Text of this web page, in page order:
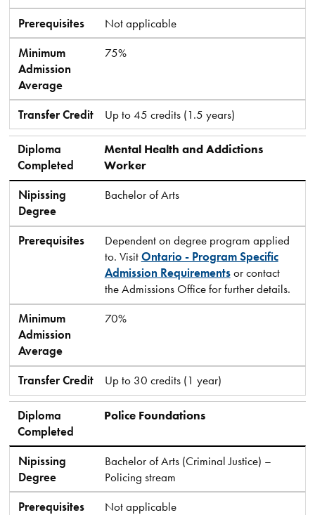
Prerequisites
Not applicable
Minimum
Admission
Average
75%
Transfer Credit Up to 45 credits (1.5 years)
Diploma
Completed
Mental Health and Addictions
Worker
Nipissing
Degree
Bachelor of Arts
Prerequisites
Dependent on degree program applied
to. VisitOntario - Program Specific
Admission Requirementsor contact
the Admissions Office for further details.
Minimum
Admission
Average
70%
Transfer Credit Up to 30 credits (1 year)
Diploma
Completed
Police Foundations
Nipissing
Degree
Bachelor of Arts (Criminal Justice) –
Policing stream
Prerequisites
Not applicable